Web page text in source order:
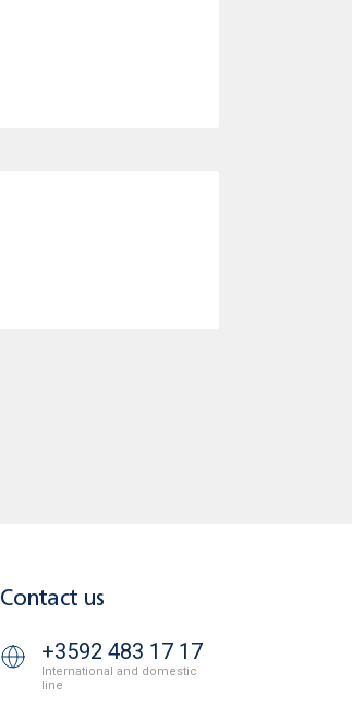
Contact us
+3592 483 17 17
International and domestic
line